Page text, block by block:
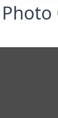
Photo